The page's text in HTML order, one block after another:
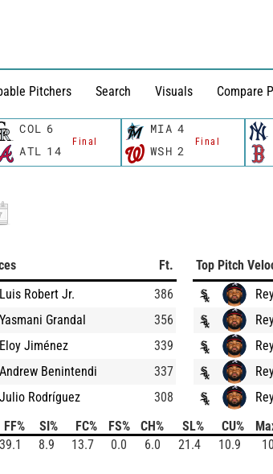
Pitchers Search Visuals Compare
COL 6
Final
ATL 14
MIA 4
Final
WSH 2
Ft.
Luis Robert Jr.
386
Yasmani Grandal
356
Eloy Jiménez
339
Andrew Benintendi
337
Julio Rodríguez
308
Top Pitch
FF% SI% FC% FS% CH% SL% CU%
39.1 8.9 13.7 0.0 6.0 21.4 10.9